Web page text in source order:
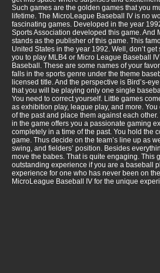
Such games are the golden games that you
lifetime. The MicroLeague Baseball IV is no
fascinating games. Developed in the year
Sports Association developed this game. And
stands as the publisher of this game. This
United States in the year 1992. Well, don’t
you to play MLB4 or Micro League Baseball
Baseball. These are some names of your
falls in the sports genre under the theme
licensed title. And the perspective is Bird’s-
that you will be playing only one single
You need to correct yourself. Little games
as exhibition play, league play, and more.
of the past and place them against each
in the game offers you a passionate gaming
completely in a time of the past. You hold the
game. Thus decide on the team’s line up as
swing, and fielders’ position. Besides
move the babes. That is quite engaging. This
outstanding experience if you are a baseball
experience for one who has never been on
MicroLeague Baseball IV for the unique